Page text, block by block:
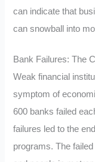
can indicate that
can snowball into
Bank Failures: The
Weak financial
symptom of
600 banks failed
failures led to the
programs. The